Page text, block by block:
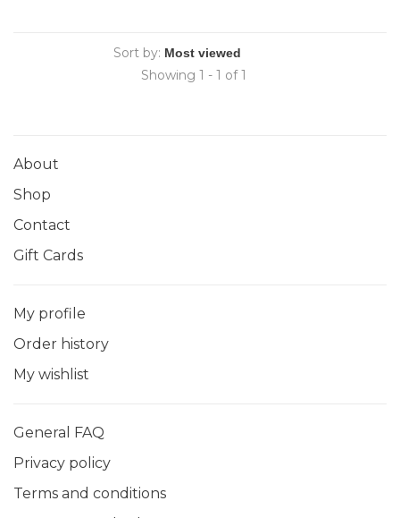
Sort by:
Showing 1 - 1 of 1
About
Shop
Contact
Gift Cards
My profile
Order history
My wishlist
General FAQ
Privacy policy
Terms and conditions